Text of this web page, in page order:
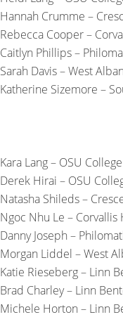
Hannah Crumme –
Rebecca Cooper –
Caitlyn Phillips –
Sarah Davis – West
Katherine Sizemore –
Kara Lang – OSU
Derek Hirai – OSU
Natasha Shileds –
Ngoc Nhu Le – Corvallis
Danny Joseph –
Morgan Liddel – West
Katie Rieseberg – Linn
Brad Charley – Linn
Michele Horton – Linn